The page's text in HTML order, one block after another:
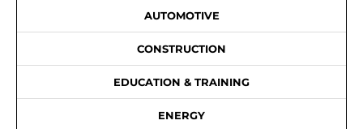
AUTOMOTIVE
CONSTRUCTION
EDUCATION & TRAINING
ENERGY